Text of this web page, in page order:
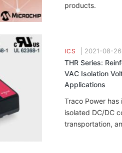
products.
ICS 2021-08-26
THR Series:
VAC Isolation
Applications
Traco Power
isolated DC/DC
transportation,